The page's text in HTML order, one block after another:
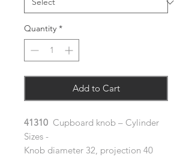
Quantity *
Add to Cart
41310 Cupboard knob – Cylinder
Sizes -
Knob diameter 32, projection 40